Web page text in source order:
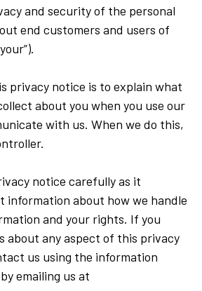
and security of the personal
end customers and users of
privacy notice is to explain what
about you when you use our
with us. When we do this,
notice carefully as it
information about how we handle
and your rights. If you
about any aspect of this privacy
us using the information
emailing us at